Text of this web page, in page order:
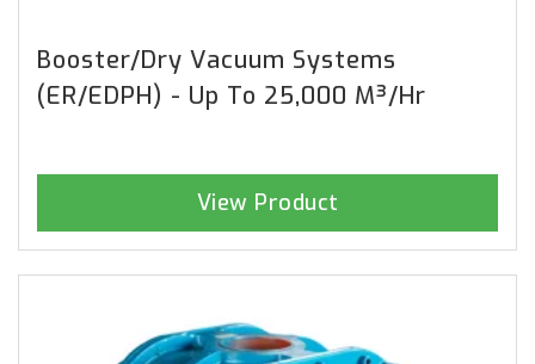
Booster/Dry Vacuum Systems
(ER/EDPH) - Up To 25,000 M³/hr
View Product